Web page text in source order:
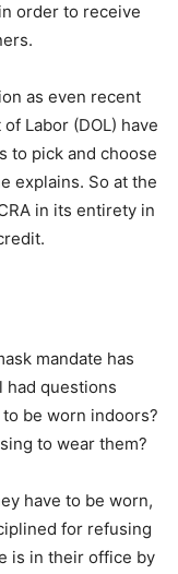
order to receive
as even recent
Labor (DOL) have
to pick and choose
explains. So at the
in its entirety in
mandate has
had questions
be worn indoors?
to wear them?
have to be worn,
for refusing
is in their office by